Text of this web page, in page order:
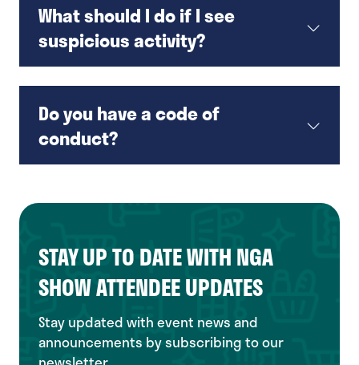
What should I do if I see
suspicious activity?
Do you have a code of
conduct?
STAY UP TO DATE WITH NGA
SHOW ATTENDEE UPDATES
Stay updated with event news and
announcements by subscribing to our